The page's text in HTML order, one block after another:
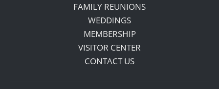
FAMILY REUNIONS
WEDDINGS
MEMBERSHIP
VISITOR CENTER
CONTACT US